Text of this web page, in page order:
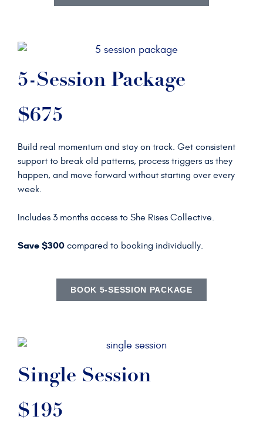
5-Session Package
$675
Build real momentum and stay on track. Get consistent
support to break old patterns, process triggers as they
happen, and move forward without starting over every
week.
Includes 3 months access to She Rises Collective.
Save $300 compared to booking individually.
BOOK 5-SESSION PACKAGE
Single Session
$195